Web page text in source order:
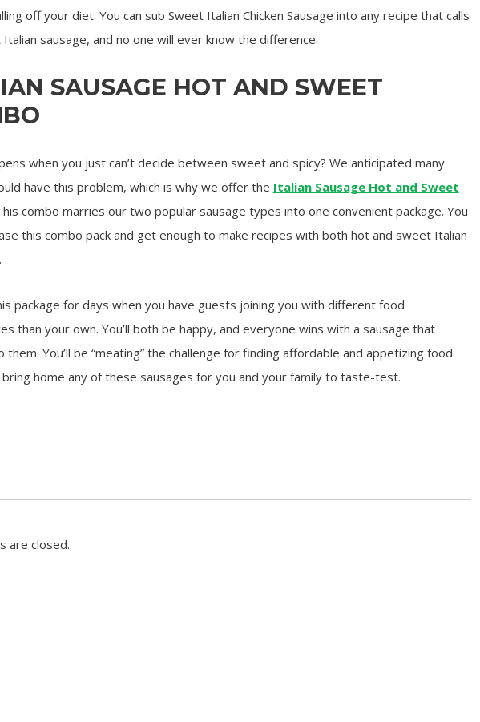
off your diet. You can sub Sweet Italian Chicken Sausage into any recipe that calls
sausage, and no one will ever know the difference.
SAUSAGE HOT AND SWEET
when you just can’t decide between sweet and spicy? We anticipated many
have this problem, which is why we offer the Italian Sausage Hot and Sweet
combo marries our two popular sausage types into one convenient package. You
this combo pack and get enough to make recipes with both hot and sweet Italian
package for days when you have guests joining you with different food
than your own. You’ll both be happy, and everyone wins with a sausage that
them. You’ll be “meating” the challenge for finding affordable and appetizing food
home any of these sausages for you and your family to taste-test.
are closed.